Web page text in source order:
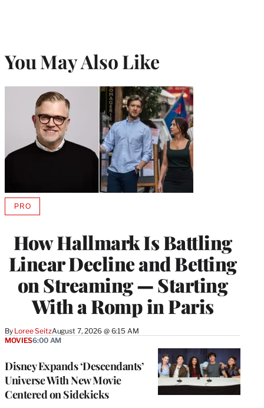
You May Also Like
How Hallmark Is Battling
Linear Decline and Betting
on Streaming — Starting
With a Romp in Paris
By Loree SeitzAugust 7, 2026 @ 6:15 AM
PROAVAILABLE
MEMBERS
Disney Expands ‘Descendants’
Universe With New Movie
Centered on Sidekicks
MOVIES6:00 AM